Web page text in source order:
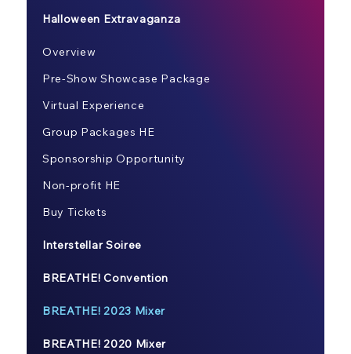
Halloween Extravaganza
Overview
Pre-Show Showcase Package
Virtual Experience
Group Packages HE
Sponsorship Opportunity
Non-profit HE
Buy Tickets
Interstellar Soiree
BREATHE! Convention
BREATHE! 2023 Mixer
BREATHE! 2020 Mixer